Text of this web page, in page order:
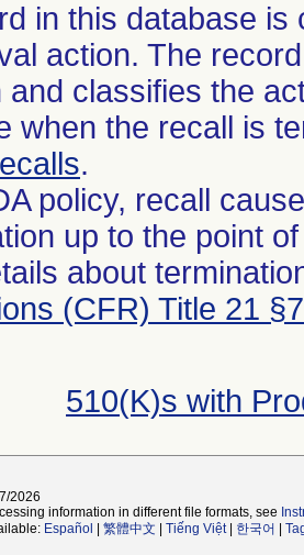
in this database
action. The
and classifies the
when the recall is
.
policy, recall
up to the point
about
(CFR) Title 21
510(K)s with
2026
information in different file formats, see
Español 繁體中文 Tiếng Việt| 한국어